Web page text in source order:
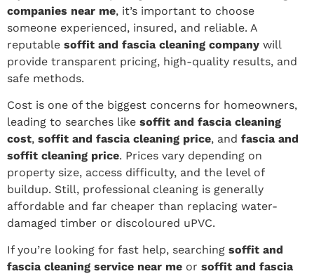
companies near me, it’s important to choose
someone experienced, insured, and reliable. A
reputable soffit and fascia cleaning company will
provide transparent pricing, high-quality results, and
safe methods.
Cost is one of the biggest concerns for homeowners,
leading to searches like soffit and fascia cleaning
cost, soffit and fascia cleaning price, and fascia and
soffit cleaning price. Prices vary depending on
property size, access difficulty, and the level of
buildup. Still, professional cleaning is generally
affordable and far cheaper than replacing water-
damaged timber or discoloured uPVC.
If you’re looking for fast help, searching soffit and
fascia cleaning service near me or soffit and fascia